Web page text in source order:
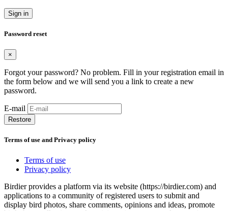
Sign in
Password reset
×
Forgot your password? No problem. Fill in your registration email in
the form below and we will send you a link to create a new
password.
E-mail
Restore
Terms of use and Privacy policy
Terms of use
Privacy policy
Birdier provides a platform via its website (https://birdier.com) and
applications to a community of registered users to submit and
display bird photos, share comments, opinions and ideas, promote